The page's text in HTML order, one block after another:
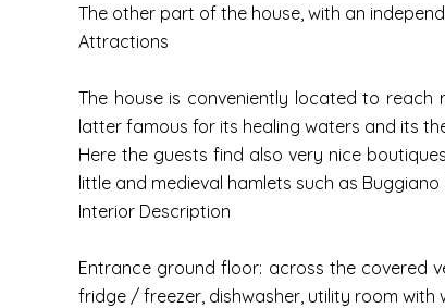
The other part of the house, with an
Attractions
The house is conveniently located to reach
latter famous for its healing waters and its
Here the guests find also very nice
little and medieval hamlets such as
Interior Description
Entrance ground floor: across the covered
fridge / freezer, dishwasher, utility room with